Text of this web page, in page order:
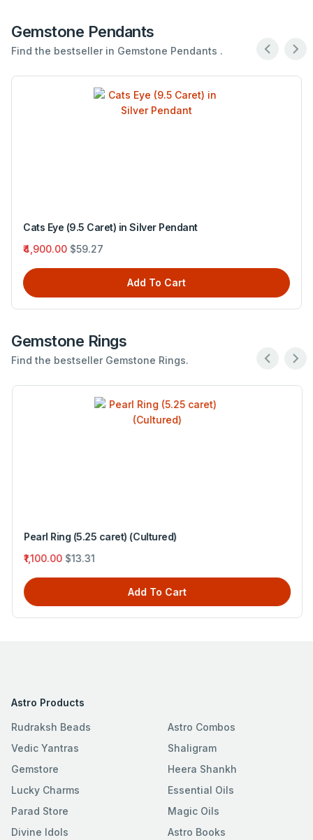
Gemstone Pendants
Find the bestseller in Gemstone Pendants .
Cats Eye (9.5 Caret) in Silver Pendant
₹4,900.00 $59.27
Add To Cart
Gemstone Rings
Find the bestseller Gemstone Rings.
Pearl Ring (5.25 caret) (Cultured)
₹1,100.00 $13.31
Add To Cart
Astro Products
Rudraksh Beads
Vedic Yantras
Gemstore
Lucky Charms
Parad Store
Divine Idols
Astro Combos
Shaligram
Heera Shankh
Essential Oils
Magic Oils
Astro Books